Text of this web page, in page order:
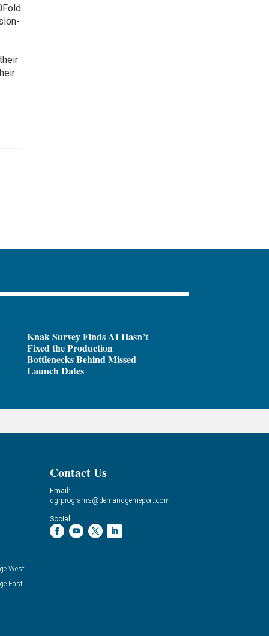
Knak Survey Finds AI Hasn’t
Fixed the Production
Bottlenecks Behind Missed
Launch Dates
West
East
Contact Us
Email:
dgrprograms@demandgenreport.com
Social: